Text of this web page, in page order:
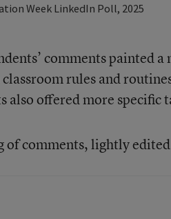
comments painted
rules and
also offered more specific
of comments, lightly